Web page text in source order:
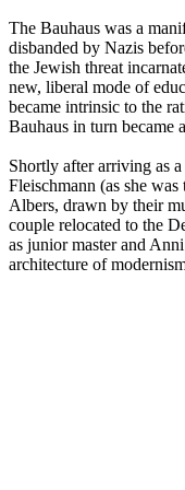
The Bauhaus was a
disbanded by Nazis
the Jewish threat
new, liberal mode of
became intrinsic to the
Bauhaus in turn became
Shortly after arriving as
Fleischmann (as she
Albers, drawn by their
couple relocated to the
as junior master and
architecture of